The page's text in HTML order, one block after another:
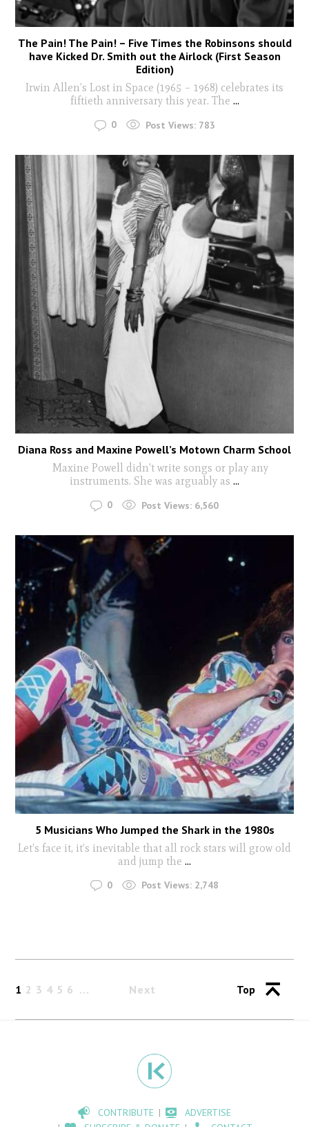
The Pain! The Pain! – Five Times the Robinsons should
have Kicked Dr. Smith out the Airlock (First Season
Edition)
Irwin Allen’s Lost in Space (1965 – 1968) celebrates its
fiftieth anniversary this year. The ...
0 Post Views: 783
Diana Ross and Maxine Powell’s Motown Charm School
Maxine Powell didn't write songs or play any
instruments. She was arguably as ...
0 Post Views: 6,560
5 Musicians Who Jumped the Shark in the 1980s
Let’s face it, it’s inevitable that all rock stars will grow old
and jump the ...
0 Post Views: 2,748
1 2 3 4 5 6 Next Top
CONTRIBUTE
ADVERTISE